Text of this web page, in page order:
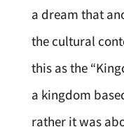
a dream that
the cultural
this as the
a kingdom
rather it was